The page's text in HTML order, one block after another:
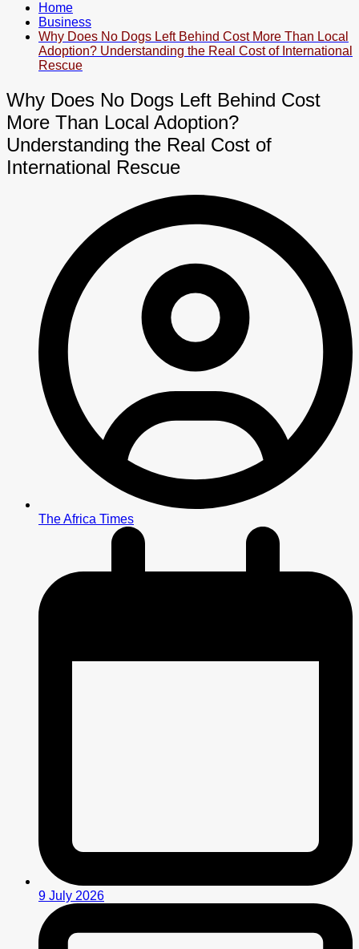
Home
Business
Why Does No Dogs Left Behind Cost More Than Local
Adoption? Understanding the Real Cost of International
Rescue
Why Does No Dogs Left Behind Cost
More Than Local Adoption?
Understanding the Real Cost of
International Rescue
The Africa Times
9 July 2026